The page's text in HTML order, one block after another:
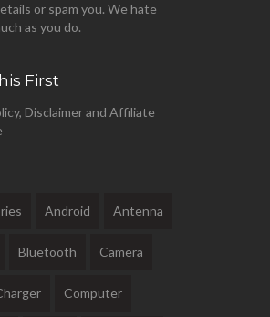
or spam you. We hate
as you do.
First
Disclaimer and Affiliate
Android Antenna
Bluetooth Camera
Computer